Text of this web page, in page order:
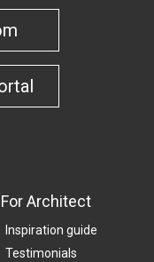
For Architect
Inspiration guide
Testimonials